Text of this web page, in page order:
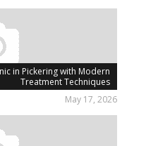
in Pickering with Modern
Treatment Techniques
May 17, 2026